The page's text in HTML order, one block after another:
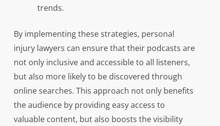
trends.
By implementing these strategies, personal
injury lawyers can ensure that their podcasts are
not only inclusive and accessible to all listeners,
but also more likely to be discovered through
online searches. This approach not only benefits
the audience by providing easy access to
valuable content, but also boosts the visibility